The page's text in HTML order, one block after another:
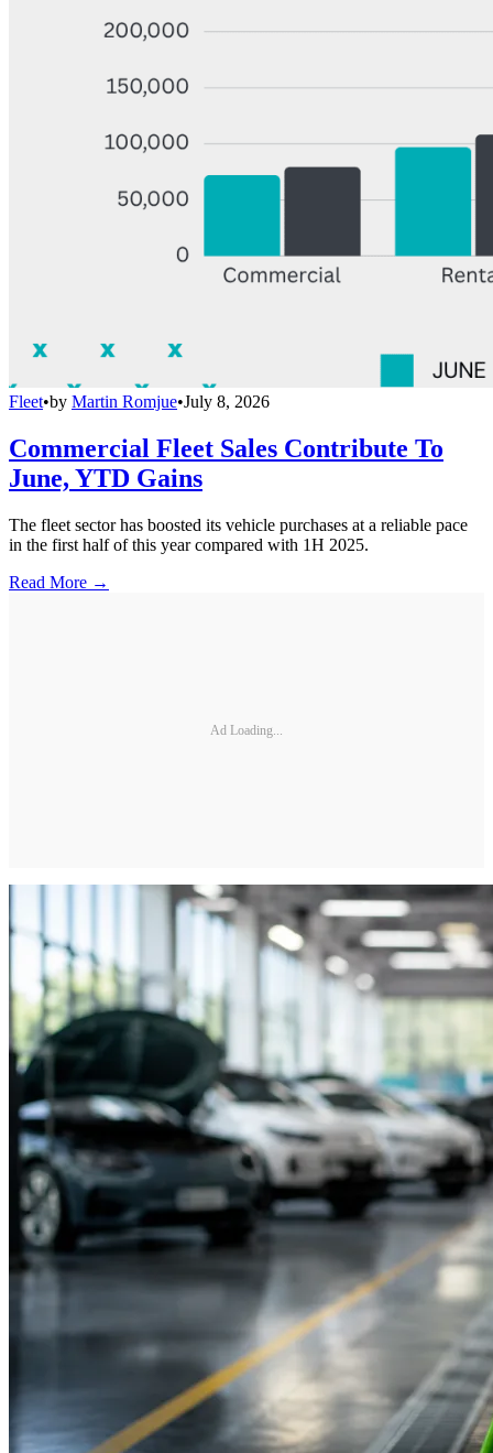
Fleet•by Martin Romjue•July 8, 2026
Commercial Fleet Sales Contribute To
June, YTD Gains
The fleet sector has boosted its vehicle purchases at a reliable pace
in the first half of this year compared with 1H 2025.
Read More →
Ad Loading...